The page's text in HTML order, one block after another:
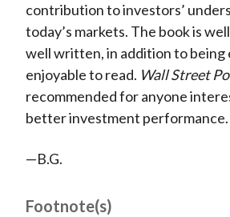
contribution to investors’
today’s markets. The book is
well written, in addition to being
enjoyable to read. Wall Street
recommended for anyone
better investment performance.
—B.G.
Footnote(s)